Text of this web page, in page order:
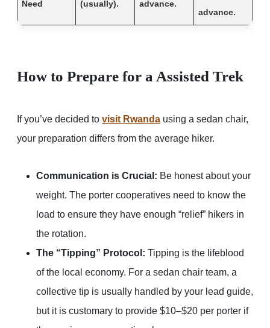
Need (usually). advance.
advance.
How to Prepare for a Assisted Trek
If you’ve decided to visit Rwanda using a sedan chair,
your preparation differs from the average hiker.
Communication is Crucial: Be honest about your
weight. The porter cooperatives need to know the
load to ensure they have enough “relief” hikers in
the rotation.
The “Tipping” Protocol: Tipping is the lifeblood
of the local economy. For a sedan chair team, a
collective tip is usually handled by your lead guide,
but it is customary to provide $10–$20 per porter if